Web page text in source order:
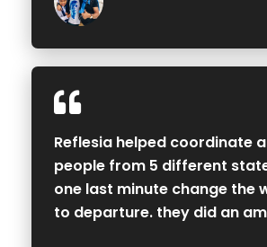
Reflesia helped coordinate
people from 5 different
one last minute change the
to departure. they did an